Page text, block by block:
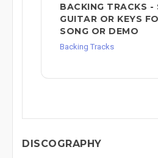
BACKING TRACKS -
GUITAR OR KEYS
SONG OR DEMO
Backing Tracks
DISCOGRAPHY